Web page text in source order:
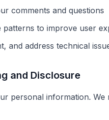
comments and questions
patterns to improve user
and address technical
and Disclosure
personal information.